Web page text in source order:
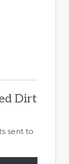
Dirt
sent to